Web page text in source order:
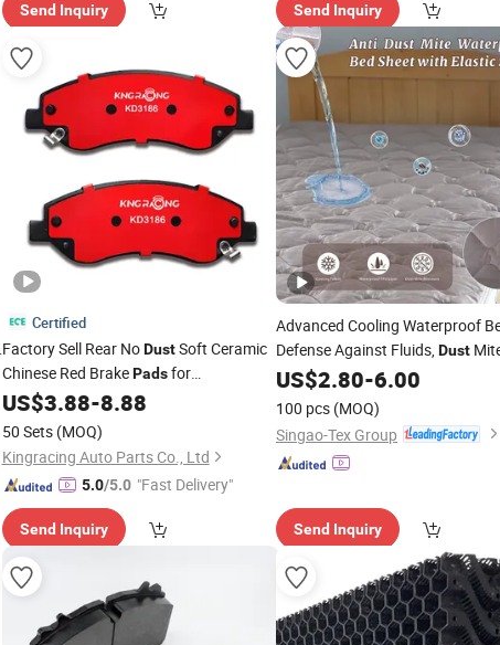
Send Inquiry Send Inquiry
Certified
Factory Sell Rear NoDustSoft Ceramic
Chinese Red BrakePadsfor
Hyundai/Toyota/BMW/Chery/Geely/Byd/KIA
US$3.88-8.88
50 Sets (MOQ)
Kingracing Auto Parts Co., Ltd
5.0/5.0 "Fast Delivery"
Send Inquiry
Advanced Cooling Waterproof
Defense Against Fluids,Dust
Bacteria
US$2.80-6.00
100 pcs (MOQ)
Singao-Tex Group
Send Inquiry